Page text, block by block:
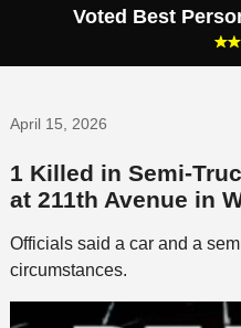
Voted Best
April 15, 2026
1 Killed in Semi-
at 211th Avenue in
Officials said a car and a
circumstances.